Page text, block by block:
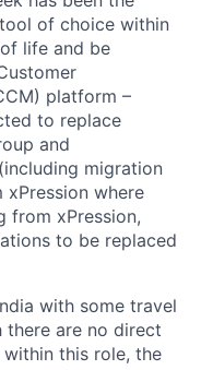
of choice within
life and be
platform –
to replace
and
migration
where
from xPression,
to be replaced
with some travel
are no direct
this role, the